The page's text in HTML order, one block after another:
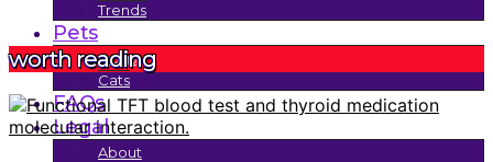
Trends
Pets
Dogs
Cats
FAQs
Legal
About
worth reading